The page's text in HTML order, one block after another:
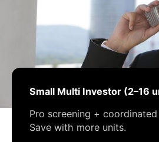
Small Multi Investor (2–16
Pro screening + coordinated
Save with more units.